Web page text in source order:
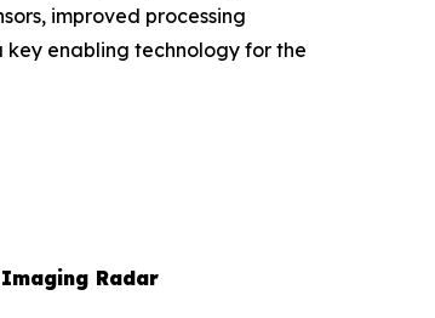
improved processing
enabling technology for the
Radar